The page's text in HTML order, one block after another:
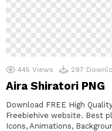
445 Views 297
Aira Shiratori PNG
Download FREE High
Freebiehive website. Best
Icons, Animations,